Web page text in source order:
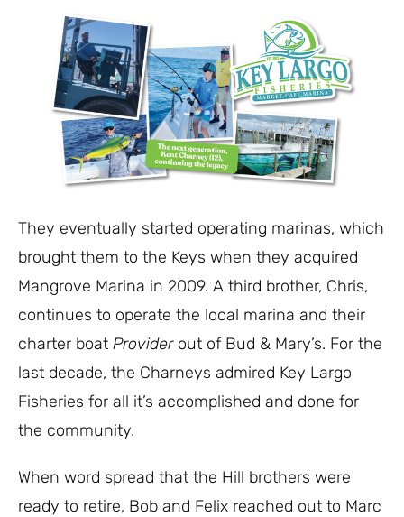
They eventually started operating marinas, which
brought them to the Keys when they acquired
Mangrove Marina in 2009. A third brother, Chris,
continues to operate the local marina and their
charter boat Providerout of Bud & Mary’s. For the
last decade, the Charneys admired Key Largo
Fisheries for all it’s accomplished and done for
the community.
When word spread that the Hill brothers were
ready to retire, Bob and Felix reached out to Marc